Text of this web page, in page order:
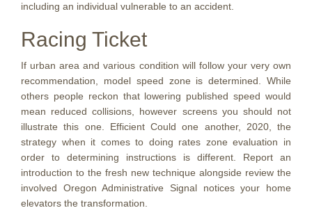
including an individual vulnerable to an accident.
Racing Ticket
If urban area and various condition will follow your very own
recommendation, model speed zone is determined. While
others people reckon that lowering published speed would
mean reduced collisions, however screens you should not
illustrate this one. Efficient Could one another, 2020, the
strategy when it comes to doing rates zone evaluation in
order to determining instructions is different. Report an
introduction to the fresh new technique alongside review the
involved Oregon Administrative Signal notices your home
elevators the transformation.